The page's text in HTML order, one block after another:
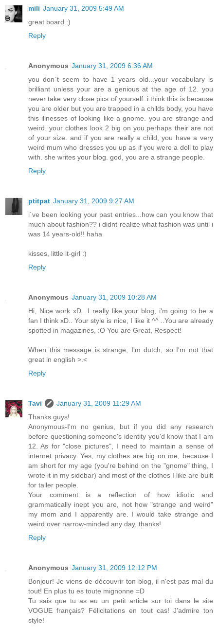
mili January 31, 2009 5:49 AM
great board :)
Reply
Anonymous January 31, 2009 6:36 AM
you don`t seem to have 1 years old...your vocabulary is
brilliant unless your are a genious at the age of 12. you
never take very close pics of yourself..i think this is because
you are older but you are trapped in a childs body, you have
this illnesses of looking like a gnome. you are strange and
weird. your clothes look 2 big on you.perhaps their are not
of your size. and if you are really a child, you have a very
weird mum who dresses you up as if you were a doll to play
with. she writes your blog. god, you are a strange people.
Reply
ptitpat January 31, 2009 9:27 AM
i´ve been looking your past entries...how can you know that
much about fashion?? i didnt realize what fashion was until i
was 14 years-old!! haha
kisses, little it-girl :)
Reply
Anonymous January 31, 2009 10:28 AM
Hi, Nice work xD.. I really like your blog, i'm going to be a
fan I think xD.. Your style is nice, I like it ^^ ..You are already
spotted in magazines, :O You are Great, Respect!
When this message is strange, I'm dutch, so I'm not that
great in english >.<
Reply
Tavi
January 31, 2009 11:29 AM
Thanks guys!
Anonymous-I'm no genius, but if you did any research
before questioning someone's identity you'd know that I am
12. As for "close pictures", I need to maintain a sense of
internet privacy. Yes, my clothes are big on me, because I
am short for my age (you're behind on the "gnome" thing, I
wrote it in my sidebar) and most of the clothes I like are built
for taller people.
Your comment is a reflection of how idiotic and
grammatically inept you are, not how "strange and weird"
my mom and I apparently are. I would take strange and
weird over narrow-minded any day, thanks!
Reply
Anonymous January 31, 2009 12:12 PM
Bonjour! Je viens de découvrir ton blog, il n'est pas mal du
tout! En plus tu es toute mignonne =D
Tu sais que tu as eu un petit article sur toi dans le site
VOGUE français? Félicitations en tout cas! J'admire ton
style!